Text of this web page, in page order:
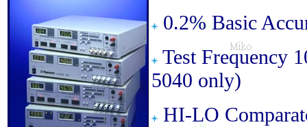
0.2% Basic
Test Frequency
5040 only)
HI-LO